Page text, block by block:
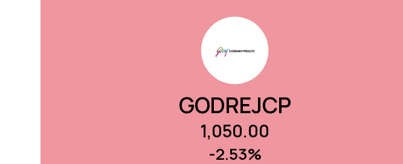
GODREJCP
1,050.00
-2.53%